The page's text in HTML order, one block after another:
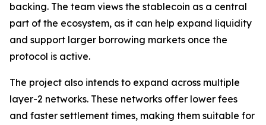
backing. The team views the stablecoin as a central
part of the ecosystem, as it can help expand liquidity
and support larger borrowing markets once the
protocol is active.
The project also intends to expand across multiple
layer-2 networks. These networks offer lower fees
and faster settlement times, making them suitable for